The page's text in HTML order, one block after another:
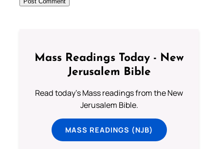
Mass Readings Today - New
Jerusalem Bible
Read today's Mass readings from the New
Jerusalem Bible.
MASS READINGS (NJB)